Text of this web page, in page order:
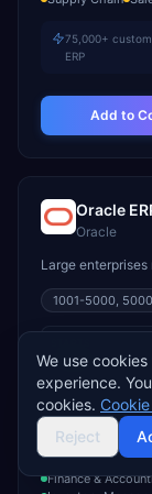
75,000+
ERP
Add to
Oracle
Oracle
Large
1001-5000,
Custom
INDUSTRY FIT
Banking &
MODULE FIT
Finance &
We use
experience.
cookies.
Reject